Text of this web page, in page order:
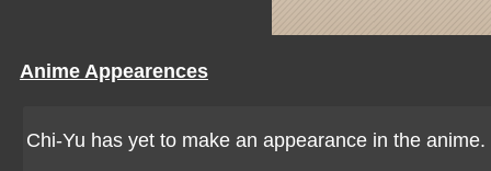
Anime Appearences
Chi-Yu has yet to make an appearance in the anime.